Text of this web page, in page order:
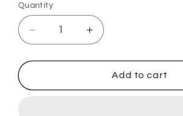
Quantity
Decrease
quantity
for
Increase
quantity
for
UnitedAdd to cart